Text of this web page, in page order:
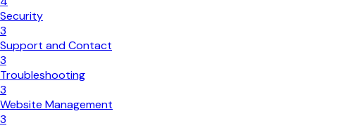
Security
3
Support and Contact
3
Troubleshooting
3
Website Management
3